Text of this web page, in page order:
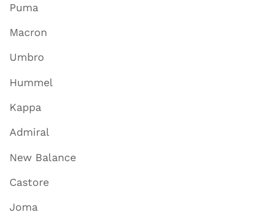
Puma
Macron
Umbro
Hummel
Kappa
Admiral
New Balance
Castore
Joma